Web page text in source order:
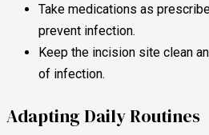
Take medications as
prevent infection.
Keep the incision site clean
of infection.
Adapting Daily Routines